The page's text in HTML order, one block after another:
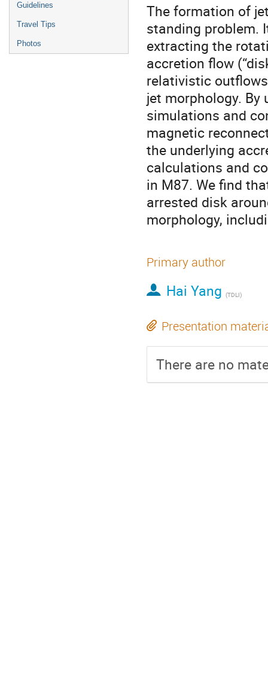
Guidelines
Travel Tips
Photos
The formation of
standing problem.
extracting the
accretion flow
relativistic
jet morphology.
simulations and
magnetic
the underlying
calculations and
in M87. We find
arrested disk
morphology,
Primary author
Hai Yang (TDLI)
Presentation
There are no